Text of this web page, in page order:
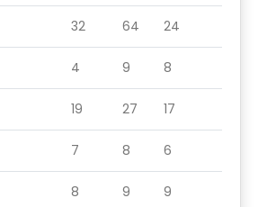
32 64 24
4 9 8
19 27 17
7 8 6
8 9 9